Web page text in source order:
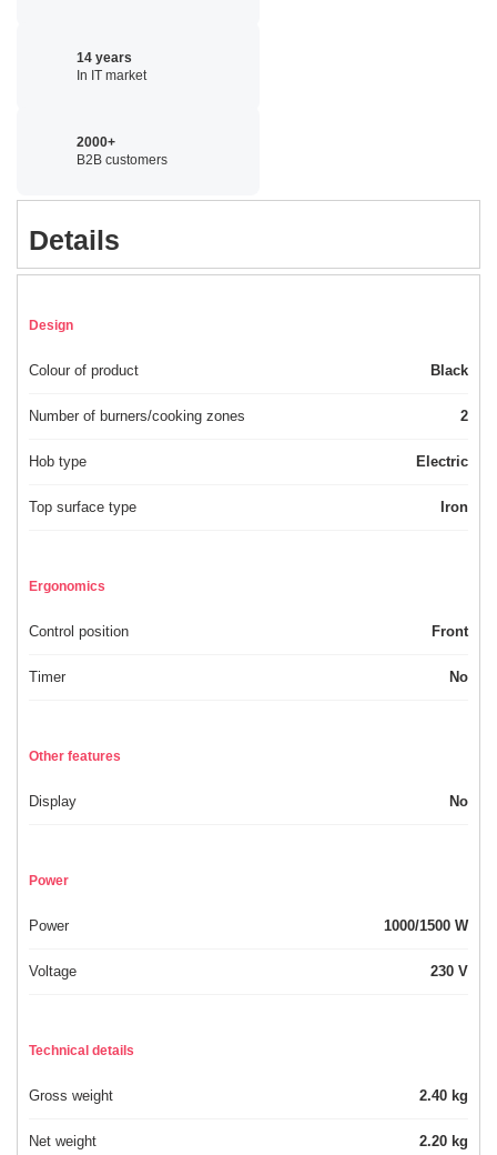
14 years
In IT market
2000+
B2B customers
Details
Design
Colour of product Black
Number of burners/cooking zones 2
Hob type Electric
Top surface type Iron
Ergonomics
Control position Front
Timer No
Other features
Display No
Power
Power 1000/1500 W
Voltage 230 V
Technical details
Gross weight 2.40 kg
Net weight 2.20 kg